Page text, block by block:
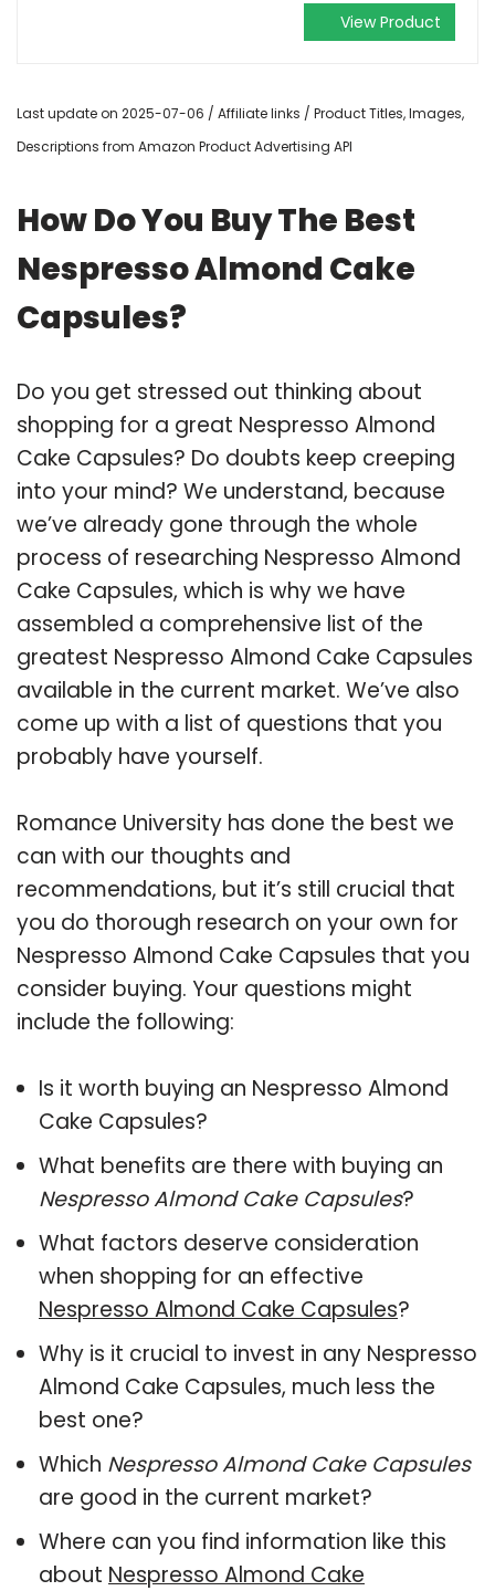
View Product
Last update on 2025-07-06 / Affiliate links / Product Titles, Images,
Descriptions from Amazon Product Advertising API
How Do You Buy The Best
Nespresso Almond Cake
Capsules?
Do you get stressed out thinking about
shopping for a great Nespresso Almond
Cake Capsules? Do doubts keep creeping
into your mind? We understand, because
we’ve already gone through the whole
process of researching Nespresso Almond
Cake Capsules, which is why we have
assembled a comprehensive list of the
greatest Nespresso Almond Cake Capsules
available in the current market. We’ve also
come up with a list of questions that you
probably have yourself.
Romance University has done the best we
can with our thoughts and
recommendations, but it’s still crucial that
you do thorough research on your own for
Nespresso Almond Cake Capsules that you
consider buying. Your questions might
include the following:
Is it worth buying an Nespresso Almond
Cake Capsules?
What benefits are there with buying an
Nespresso Almond Cake Capsules?
What factors deserve consideration
when shopping for an effective
Nespresso Almond Cake Capsules?
Why is it crucial to invest in any Nespresso
Almond Cake Capsules, much less the
best one?
Which Nespresso Almond Cake Capsules
are good in the current market?
Where can you find information like this
about Nespresso Almond Cake